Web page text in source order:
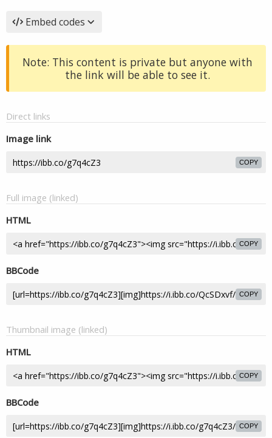
Embed codes
Note: This content is private but anyone with
the link will be able to see it.
Direct links
Image link
COPY
Full image (linked)
HTML
COPY
BBCode
COPY
Thumbnail image (linked)
HTML
COPY
BBCode
COPY